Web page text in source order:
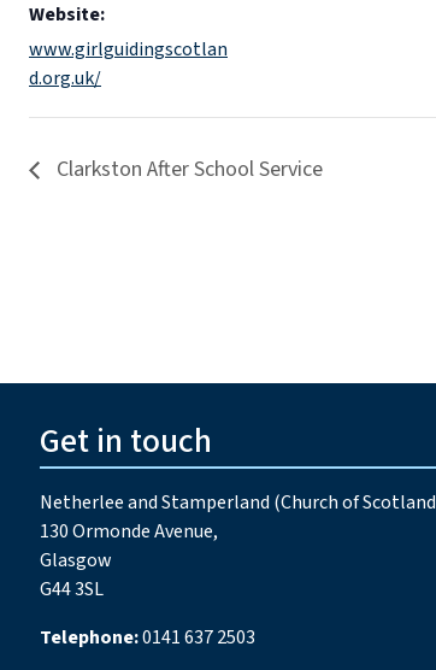
Website:
www.girlguidingscotlan
d.org.uk/
Clarkston After School Service
Get in touch
Netherlee and Stamperland (Church of
130 Ormonde Avenue,
Glasgow
G44 3SL
Telephone:0141 637 2503